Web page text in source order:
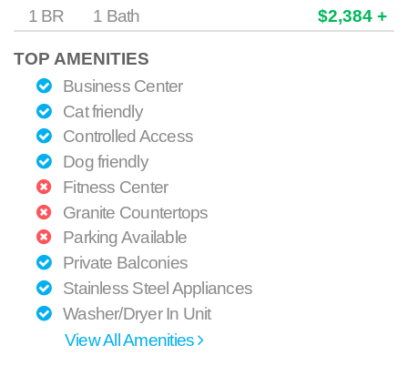
1 BR
1 Bath $2,384 +
TOP AMENITIES
Business Center
Cat friendly
Controlled Access
Dog friendly
Fitness Center
Granite Countertops
Parking Available
Private Balconies
Stainless Steel Appliances
Washer/Dryer In Unit
View All Amenities